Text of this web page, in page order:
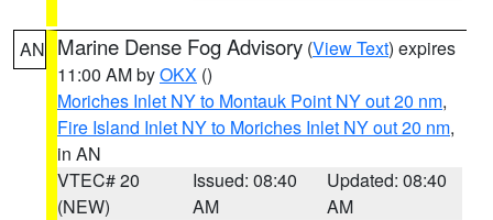
AN Marine Dense Fog Advisory (View Text) expires
11:00 AM byOKX ()
Moriches Inlet NY to Montauk Point NY out 20 nm,
Fire Island Inlet NY to Moriches Inlet NY out 20 nm,
in AN
VTEC# 20
(NEW)
Issued: 08:40
AM
Updated: 08:40
AM